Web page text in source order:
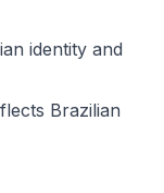
identity and
Brazilian